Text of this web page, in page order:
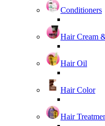
Conditioners
Hair Cream
Hair Oil
Hair Color
Hair